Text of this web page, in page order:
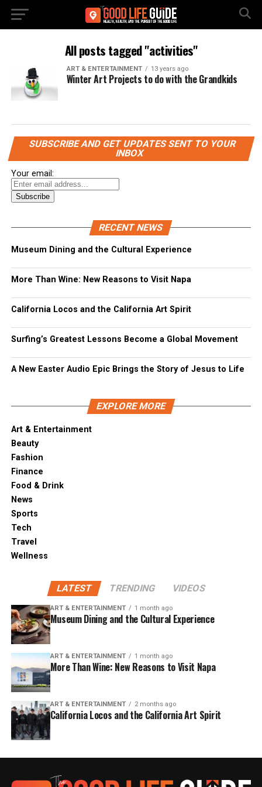
All posts tagged "activities"
ART & ENTERTAINMENT 13 years ago
Winter Art Projects to do with the Grandkids
SUBSCRIBE AND GET UPDATES SENT TO YOUR
INBOX
Your email:
RECENT NEWS
Museum Dining and the Cultural Experience
More Than Wine: New Reasons to Visit Napa
California Locos and the California Art Spirit
Surfing’s Greatest Lessons Become a Global Movement
A New Easter Audio Epic Brings the Story of Jesus to Life
EXPLORE MORE
Art & Entertainment
Beauty
Fashion
Finance
Food & Drink
News
Sports
Tech
Travel
Wellness
LATEST TRENDING VIDEOS
ART & ENTERTAINMENT 1 month ago
Museum Dining and the Cultural Experience
ART & ENTERTAINMENT 1 month ago
More Than Wine: New Reasons to Visit Napa
ART & ENTERTAINMENT 2 months ago
California Locos and the California Art Spirit